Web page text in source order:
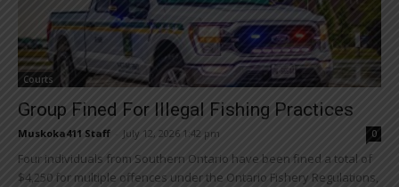
Courts
Group Fined For Illegal Fishing Practices
Muskoka411 Staff July 12, 2026 1:42 pm 0
Four individuals from Southern Ontario have been fined a total of
$4,250 for multiple offences under the Ontario Fishery Regulations,